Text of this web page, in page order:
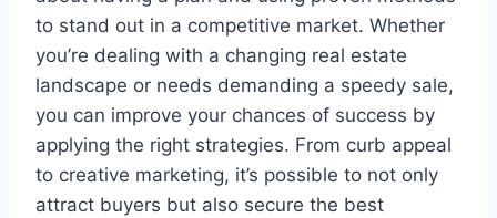
to stand out in a competitive market. Whether
you’re dealing with a changing real estate
landscape or needs demanding a speedy sale,
you can improve your chances of success by
applying the right strategies. From curb appeal
to creative marketing, it’s possible to not only
attract buyers but also secure the best